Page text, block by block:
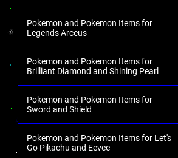
Pokemon and Pokemon Items for
Legends Arceus
Pokemon and Pokemon Items for
Brilliant Diamond and Shining Pearl
Pokemon and Pokemon Items for
Sword and Shield
Pokemon and Pokemon Items for Let's
Go Pikachu and Eevee